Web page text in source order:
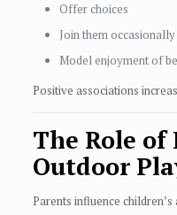
Offer choices
Join them occasionally
Model enjoyment of
Positive associations
The Role
Outdoor
Parents influence